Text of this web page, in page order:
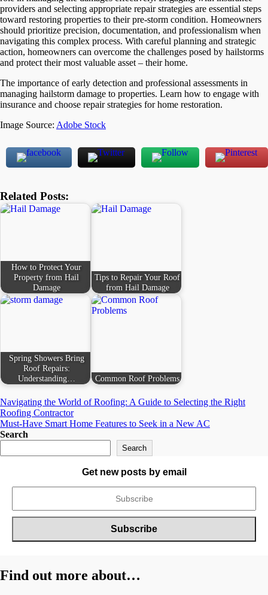
providers and selecting appropriate repair strategies are essential steps
toward restoring properties to their pre-storm condition. Homeowners
should prioritize precision, documentation, and professionalism when
navigating this complex process. With careful planning and strategic
action, homeowners can overcome the challenges posed by hailstorms
and protect their most valuable asset – their home.
The importance of early detection and professional assessments in
managing hailstorm damage to properties. Learn how to engage with
insurance and choose repair strategies for home restoration.
Image Source: Adobe Stock
Related Posts:
How to Protect Your
Property from Hail
Damage
Tips to Repair Your Roof
from Hail Damage
Spring Showers Bring
Roof Repairs:
Understanding…
Common Roof Problems
Post
navigation
Navigating the World of Roofing: A Guide to Selecting the Right
Roofing Contractor
Must-Have Smart Home Features to Seek in a New AC
Search
Search
Get new posts by email
Find out more about…